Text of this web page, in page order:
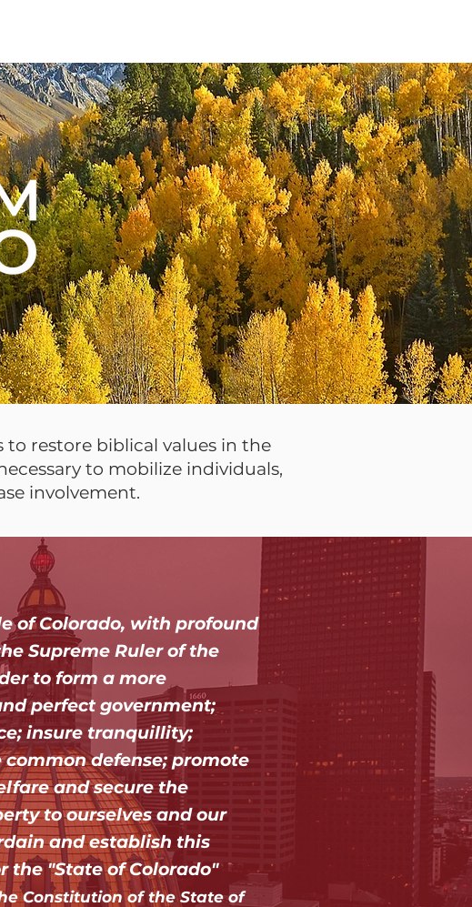
restore biblical values in the
to mobilize individuals,
involvement.
of Colorado, with profound
Supreme Ruler of the
to form a more
perfect government;
insure tranquillity;
defense; promote
and secure the
to ourselves and our
and establish this
the "State of Colorado"
Constitution of the State of